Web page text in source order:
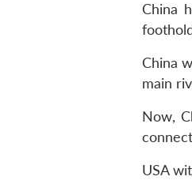
China
China
main
Now,
USA